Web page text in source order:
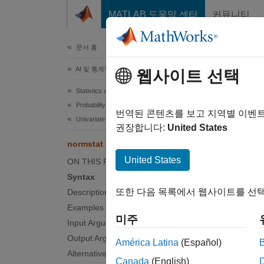
MATLAB 도움말 센터 커뮤니티
문서 홈
AI 및 통계학
Statistics and Machine Learning Toolbox
Probability Distributions and Hypothesis Tests
Univariate Continuous Distributions
normstat
ON THIS PAGE
Syntax
Description
Examples
Input Arguments
Output Arguments
Alternative Functionality
]
웹사이트 선택
번역된 콘텐츠를 보고 지역별 이벤
권장합니다: United States
United States
또한 다음 목록에서 웹사이트를 선
미주
América Latina (Español)
Canada (English)